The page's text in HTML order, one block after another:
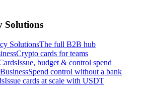
Solutions
SolutionsThe full B2B hub
Crypto cards for teams
Issue, budget & control spend
Spend control without a bank
Issue cards at scale with USDT